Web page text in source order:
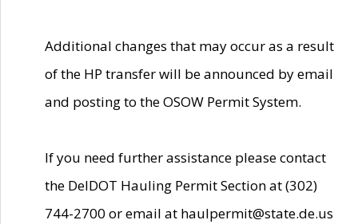
Additional changes that may occur as a result
of the HP transfer will be announced by email
and posting to the OSOW Permit System.
If you need further assistance please contact
the DelDOT Hauling Permit Section at (302)
744-2700 or email at haulpermit@state.de.us